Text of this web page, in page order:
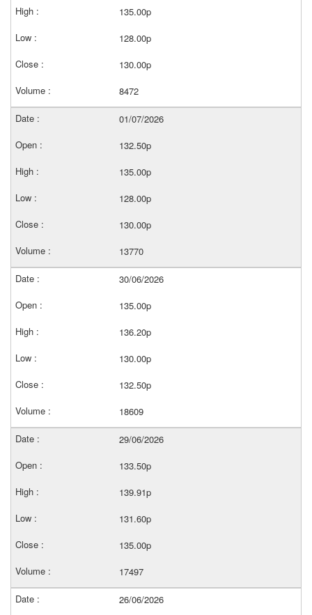
135.00p
128.00p
130.00p
8472
01/07/2026
132.50p
135.00p
128.00p
130.00p
13770
30/06/2026
135.00p
136.20p
130.00p
132.50p
18609
29/06/2026
133.50p
139.91p
131.60p
135.00p
17497
26/06/2026